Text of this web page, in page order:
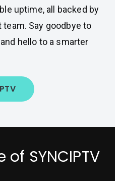
uptime, all backed by
Say goodbye to
hello to a smarter
SYNCIPTV